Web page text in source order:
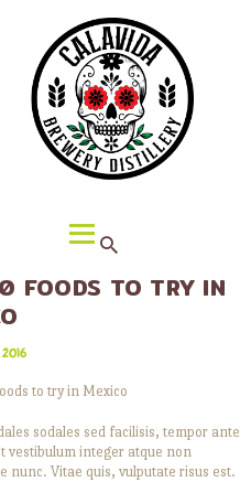
CALAVIDA
CALAVIDA!
FOODS TO TRY IN
sodales sed facilisis, tempor ante
vestibulum integer atque non
nunc. Vitae quis, vulputate risus est.